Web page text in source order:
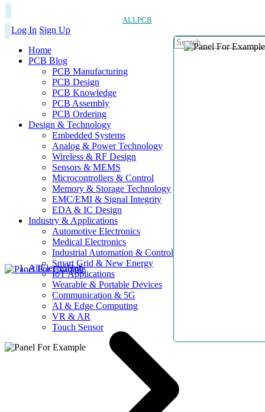
ALLPCB
Log In Sign Up
Home
PCB Blog
PCB Manufacturing
PCB Design
PCB Knowledge
PCB Assembly
PCB Ordering
Design & Technology
Embedded Systems
Analog & Power Technology
Wireless & RF Design
Sensors & MEMS
Microcontrollers & Control
Memory & Storage Technology
EMC/EMI & Signal Integrity
EDA & IC Design
Industry & Applications
Automotive Electronics
Medical Electronics
Industrial Automation & Control
Smart Grid & New Energy
IoT Applications
Wearable & Portable Devices
Communication & 5G
AI & Edge Computing
VR & AR
Touch Sensor
AllElectroHub